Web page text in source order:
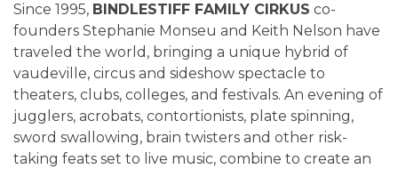
Since 1995, BINDLESTIFF FAMILY CIRKUS co-
founders Stephanie Monseu and Keith Nelson have
traveled the world, bringing a unique hybrid of
vaudeville, circus and sideshow spectacle to
theaters, clubs, colleges, and festivals. An evening of
jugglers, acrobats, contortionists, plate spinning,
sword swallowing, brain twisters and other risk-
taking feats set to live music, combine to create an